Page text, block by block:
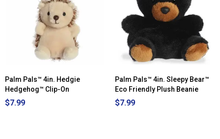
Palm Pals™ 4in. Hedgie
Hedgehog™ Clip-On
$7.99
Palm Pals™ 4in. Sleepy Bear™
Eco Friendly Plush Beanie
$7.99